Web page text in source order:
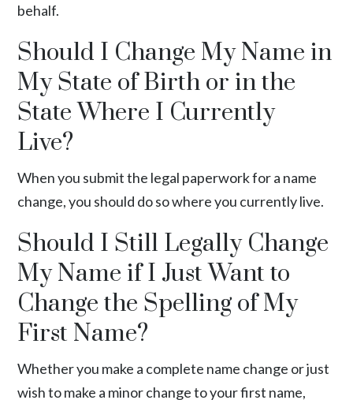
behalf.
Should I Change My Name in
My State of Birth or in the
State Where I Currently
Live?
When you submit the legal paperwork for a name
change, you should do so where you currently live.
Should I Still Legally Change
My Name if I Just Want to
Change the Spelling of My
First Name?
Whether you make a complete name change or just
wish to make a minor change to your first name,